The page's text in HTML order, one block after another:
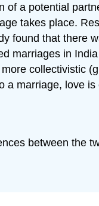
a potential
takes place.
found that there
marriages in
collectivistic
marriage, love
between the